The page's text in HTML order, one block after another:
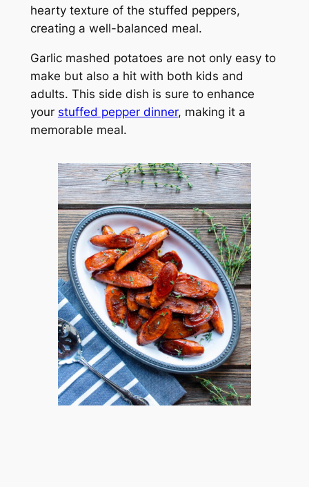
hearty texture of the stuffed peppers,
creating a well-balanced meal.
Garlic mashed potatoes are not only easy to
make but also a hit with both kids and
adults. This side dish is sure to enhance
your stuffed pepper dinner, making it a
memorable meal.